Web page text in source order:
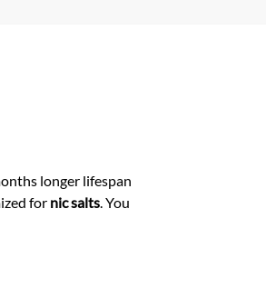
longer lifespan
for nic salts. You